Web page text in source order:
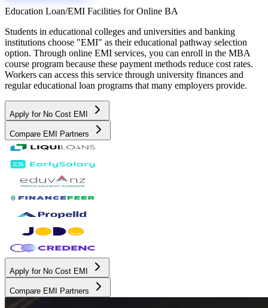
Education Loan/EMI Facilities for Online BA
Students in educational colleges and universities and banking
institutions choose "EMI" as their educational pathway selection
option. Through online EMI services, you can enroll in the MBA
course program because these payment methods reduce cost rates.
Workers can access this service through university finances and
regular educational loan programs that many employers provide.
Apply for No Cost EMI
Compare EMI Partners
Apply for No Cost EMI
Compare EMI Partners